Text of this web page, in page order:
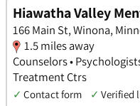
Hiawatha Valley
166 Main St, Winona,
1.5 miles away
Counselors •
Treatment Ctrs
✓ Contact form ✓ Verified